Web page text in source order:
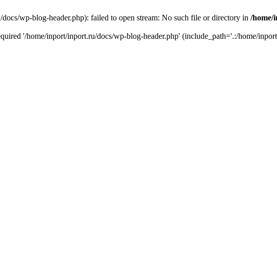
wp-blog-header.php): failed to open stream: No such file or directory in /home/
'/home/inport/inport.ru/docs/wp-blog-header.php' (include_path='.:/home/